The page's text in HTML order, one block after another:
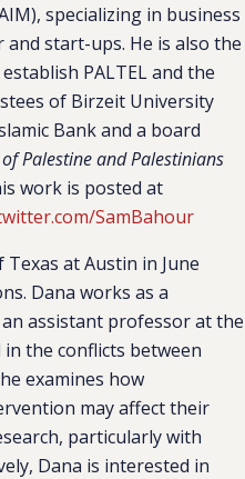
specializing in business
start-ups. He is also the
PALTEL and the
of Birzeit University
Bank and a board
Palestine and Palestinians
work is posted at
SamBahour
at Austin in June
Dana works as a
assistant professor at the
the conflicts between
examines how
may affect their
particularly with
Dana is interested in